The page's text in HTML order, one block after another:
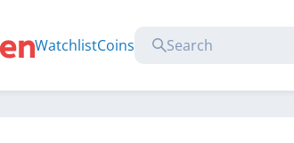
WatchlistCoins